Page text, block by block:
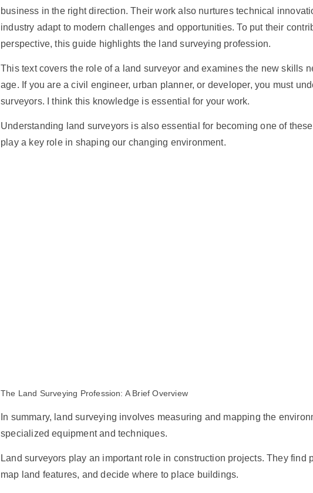
business in the right direction. Their work also nurtures technical
industry adapt to modern challenges and opportunities. To put their
perspective, this guide highlights the land surveying profession.
This text covers the role of a land surveyor and examines the new skills
age. If you are a civil engineer, urban planner, or developer, you must
surveyors. I think this knowledge is essential for your work.
Understanding land surveyors is also essential for becoming one of
play a key role in shaping our changing environment.
The Land Surveying Profession: A Brief Overview
In summary, land surveying involves measuring and mapping the
specialized equipment and techniques.
Land surveyors play an important role in construction projects. They find
map land features, and decide where to place buildings.